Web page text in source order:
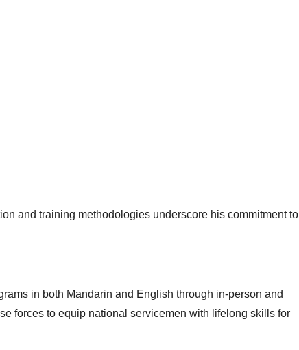
and training methodologies underscore his commitment to
in both Mandarin and English through in-person and
forces to equip national servicemen with lifelong skills for